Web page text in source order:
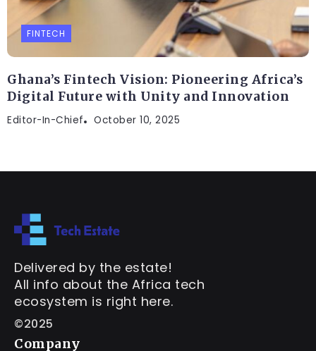
FINTECH
Ghana’s Fintech Vision: Pioneering Africa’s
Digital Future with Unity and Innovation
Editor-In-Chief October 10, 2025
Delivered by the estate!
All info about the Africa tech
ecosystem is right here.
©2025
Company